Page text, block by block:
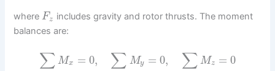
whereFz includes gravity and rotor thrusts. The moment
balances are:
∑ Mx = 0, ∑ My = 0, ∑ Mz = 0